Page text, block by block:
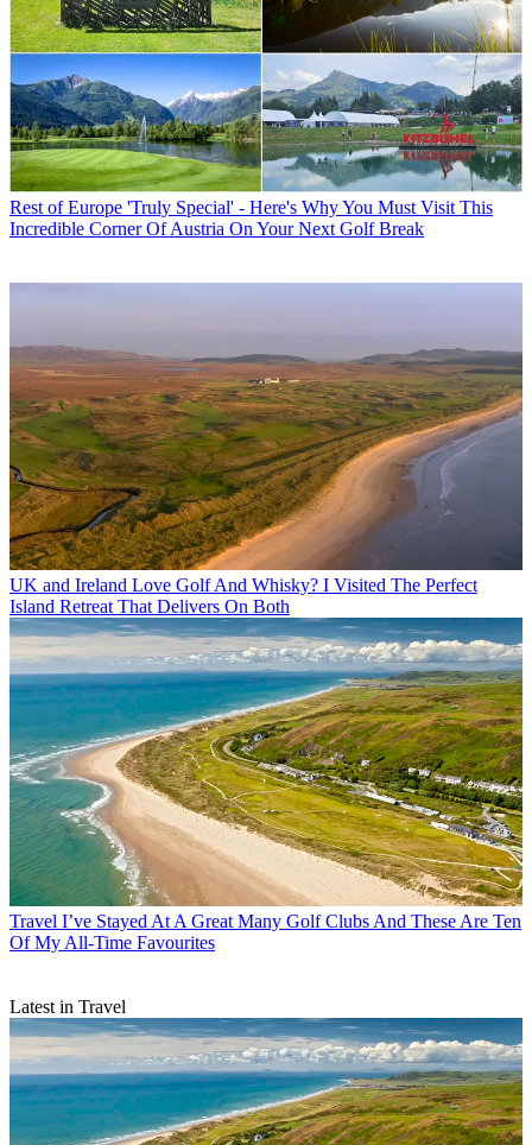
Rest of Europe 'Truly Special' - Here's Why You Must Visit This
Incredible Corner Of Austria On Your Next Golf Break
UK and Ireland Love Golf And Whisky? I Visited The Perfect
Island Retreat That Delivers On Both
Travel I’ve Stayed At A Great Many Golf Clubs And These Are Ten
Of My All-Time Favourites
Latest in Travel